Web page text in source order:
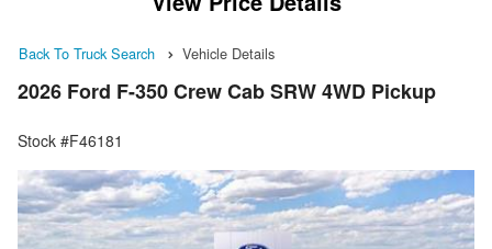
Back To Truck Search Vehicle Details
2026 Ford F-350 Crew Cab SRW 4WD Pickup
Stock #F46181